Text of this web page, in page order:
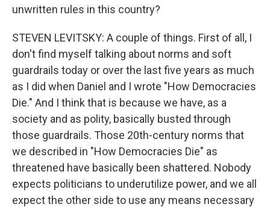
unwritten rules in this country?
STEVEN LEVITSKY: A couple of things. First of all, I
don't find myself talking about norms and soft
guardrails today or over the last five years as much
as I did when Daniel and I wrote "How Democracies
Die." And I think that is because we have, as a
society and as polity, basically busted through
those guardrails. Those 20th-century norms that
we described in "How Democracies Die" as
threatened have basically been shattered. Nobody
expects politicians to underutilize power, and we all
expect the other side to use any means necessary